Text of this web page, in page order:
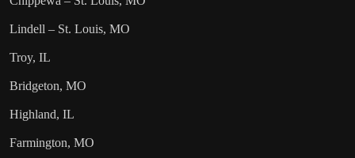
Lindell – St. Louis, MO
Troy, IL
Bridgeton, MO
Highland, IL
Farmington, MO